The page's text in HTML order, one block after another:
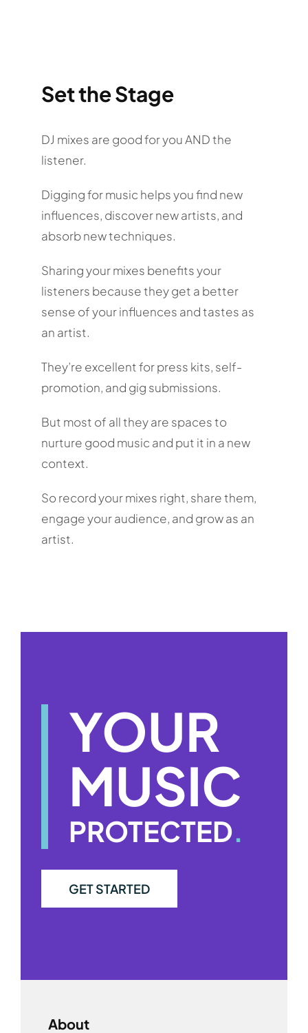
Set the Stage
DJ mixes are good for you AND the
listener.
Digging for music helps you find new
influences, discover new artists, and
absorb new techniques.
Sharing your mixes benefits your
listeners because they get a better
sense of your influences and tastes as
an artist.
They’re excellent for press kits, self-
promotion, and gig submissions.
But most of all they are spaces to
nurture good music and put it in a new
context.
So record your mixes right, share them,
engage your audience, and grow as an
artist.
YOUR
MUSIC
PROTECTED.
GET STARTED
About